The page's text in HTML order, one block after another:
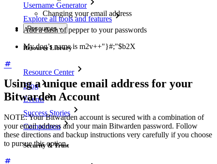
Username Generator
Explore all tools and features
Resources
Resource Library
Resource Center
Blog
Events
Success Stories
Comparison
Security & Trust
Changing your email address
Add a dash of pepper to your passwords
My dog’s name is m2v++"}#;"$b2X
Using a unique email address for your
Bitwarden Account
NOTE: Your Bitwarden account is secured with a combination of
your email address and your main Bitwarden password. Follow
these directions and backup instructions very carefully if you choose
to pursue this option.